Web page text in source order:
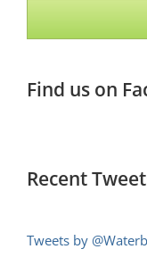
Find us on
Recent
Tweets by